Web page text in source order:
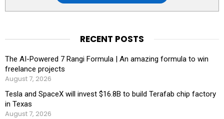
RECENT POSTS
The AI-Powered 7 Rangi Formula | An amazing formula to win
freelance projects
August 7, 2026
Tesla and SpaceX will invest $16.8B to build Terafab chip factory
in Texas
August 7, 2026